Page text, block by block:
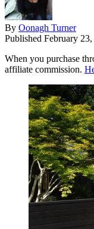
By Oonagh Turner
Published February
When you purchase
affiliate commission.